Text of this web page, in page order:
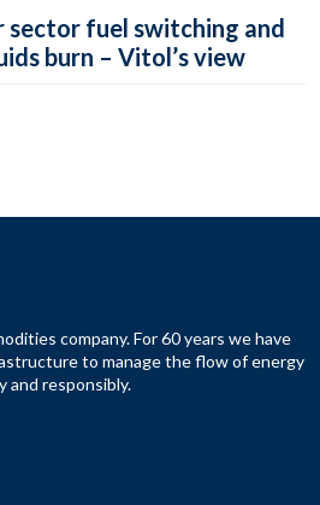
sector fuel switching and
burn – Vitol’s view
company. For 60 years we have
to manage the flow of energy
and responsibly.